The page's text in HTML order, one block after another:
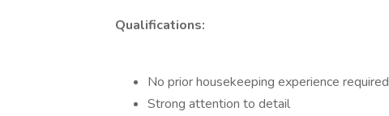
Qualifications:
No prior housekeeping experience required
Strong attention to detail